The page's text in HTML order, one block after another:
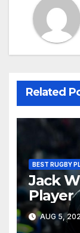
Related
BEST RUGBY
Jack
Player
AUG 5,